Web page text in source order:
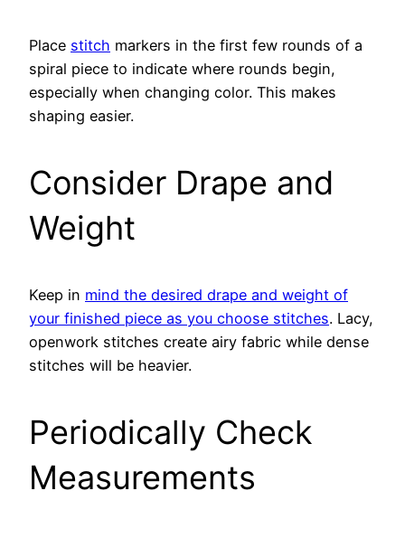
Place stitch markers in the first few rounds of a
spiral piece to indicate where rounds begin,
especially when changing color. This makes
shaping easier.
Consider Drape and
Weight
Keep in mind the desired drape and weight of
your finished piece as you choose stitches. Lacy,
openwork stitches create airy fabric while dense
stitches will be heavier.
Periodically Check
Measurements